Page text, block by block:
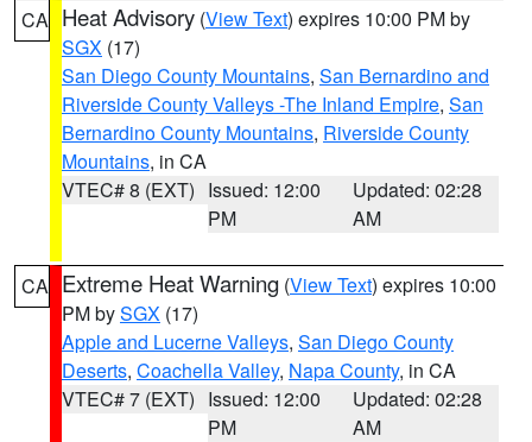
CA Heat Advisory (View Text) expires 10:00 PM by
SGX (17)
San Diego County Mountains, San Bernardino and
Riverside County Valleys -The Inland Empire, San
Bernardino County Mountains, Riverside County
Mountains, in CA
VTEC# 8 (EXT) Issued: 12:00
PM
Updated: 02:28
AM
CA Extreme Heat Warning (View Text) expires 10:00
PM bySGX (17)
Apple and Lucerne Valleys, San Diego County
Deserts, Coachella Valley, Napa County, in CA
VTEC# 7 (EXT) Issued: 12:00
PM
Updated: 02:28
AM